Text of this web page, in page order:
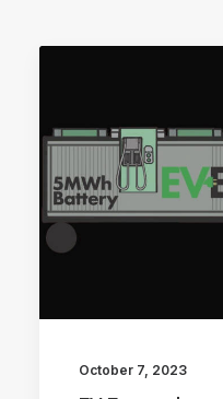
October 7, 2023